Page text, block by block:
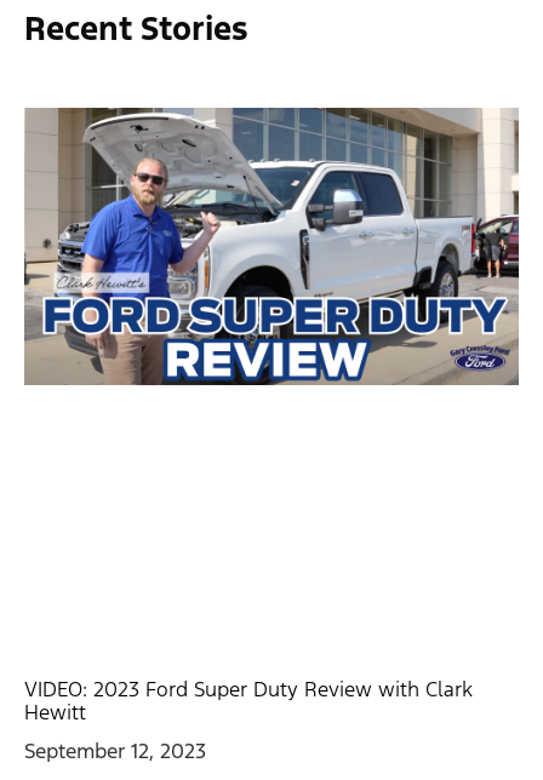
Recent Stories
VIDEO: 2023 Ford Super Duty Review with Clark
Hewitt
September 12, 2023